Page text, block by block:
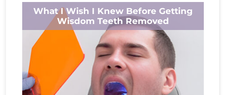
Do you often wake up with an aching jaw or
sensitive teeth? Nighttime teeth grinding is
common, but how many...
Read More
What I Wish I Knew Before Getting
Wisdom Teeth Removed